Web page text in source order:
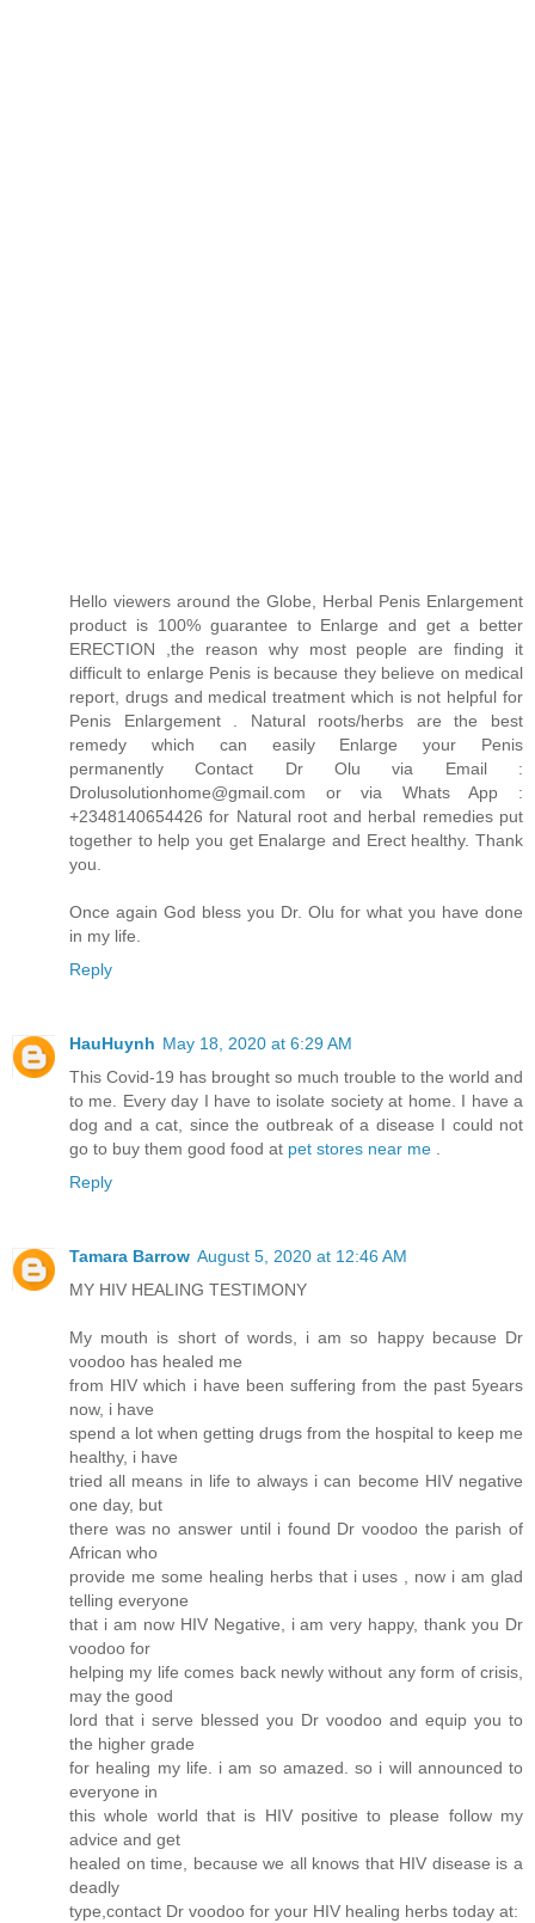
Hello viewers around the Globe, Herbal Penis Enlargement
product is 100% guarantee to Enlarge and get a better
ERECTION ,the reason why most people are finding it
difficult to enlarge Penis is because they believe on medical
report, drugs and medical treatment which is not helpful for
Penis Enlargement . Natural roots/herbs are the best
remedy which can easily Enlarge your Penis
permanently Contact Dr Olu via Email :
Drolusolutionhome@gmail.com or via Whats App :
+2348140654426 for Natural root and herbal remedies put
together to help you get Enalarge and Erect healthy. Thank
you.
Once again God bless you Dr. Olu for what you have done
in my life.
Reply
HauHuynh May 18, 2020 at 6:29 AM
This Covid-19 has brought so much trouble to the world and
to me. Every day I have to isolate society at home. I have a
dog and a cat, since the outbreak of a disease I could not
go to buy them good food at pet stores near me
Reply
Tamara Barrow August 5, 2020 at 12:46 AM
MY HIV HEALING TESTIMONY
My mouth is short of words, i am so happy because Dr
voodoo has healed me
from HIV which i have been suffering from the past 5years
now, i have
spend a lot when getting drugs from the hospital to keep me
healthy, i have
tried all means in life to always i can become HIV negative
one day, but
there was no answer until i found Dr voodoo the parish of
African who
provide me some healing herbs that i uses , now i am glad
telling everyone
that i am now HIV Negative, i am very happy, thank you Dr
voodoo for
helping my life comes back newly without any form of crisis,
may the good
lord that i serve blessed you Dr voodoo and equip you to
the higher grade
for healing my life. i am so amazed. so i will announced to
everyone in
this whole world that is HIV positive to please follow my
advice and get
healed on time, because we all knows that HIV disease is a
deadly
type,contact Dr voodoo for your HIV healing herbs today at: